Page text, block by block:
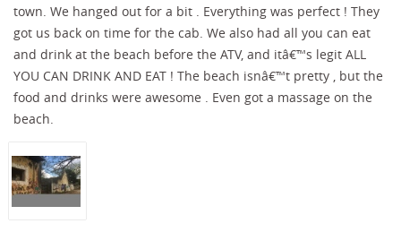
town. We hanged out for a bit . Everything was perfect ! They
got us back on time for the cab. We also had all you can eat
and drink at the beach before the ATV, and itâ€™s legit ALL
YOU CAN DRINK AND EAT ! The beach isnâ€™t pretty , but the
food and drinks were awesome . Even got a massage on the
beach.